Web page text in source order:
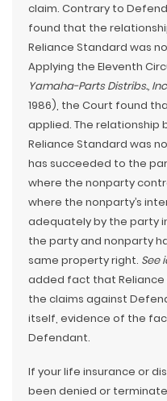
claim. Contrary to
found that the
Reliance Standard was
Applying the Eleventh
Yamaha-Parts Distribs.,
1986), the Court found
applied. The
Reliance Standard was
has succeeded to the
where the nonparty
where the nonparty’s
adequately by the party
the party and nonparty
same property right. See
added fact that
the claims against
itself, evidence of the
Defendant.
If your life insurance or
been denied or